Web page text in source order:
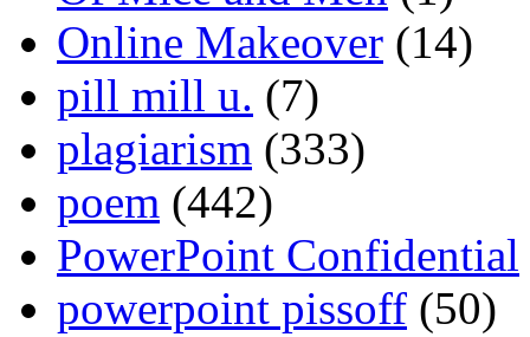
Online Makeover (14)
pill mill u. (7)
plagiarism (333)
poem (442)
PowerPoint Confidential
powerpoint pissoff (50)